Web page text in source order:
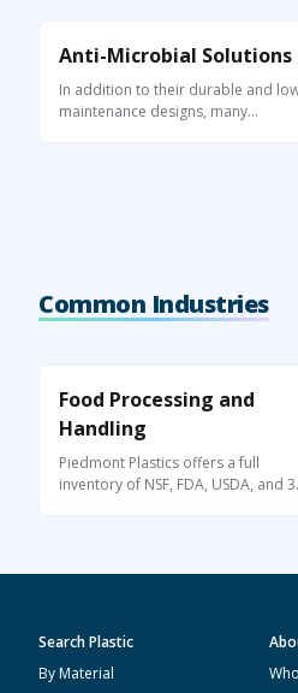
Anti-Microbial Solutions
In addition to their durable and
maintenance designs, many
Common Industries
Food Processing and
Handling
Piedmont Plastics offers a full
inventory of NSF, FDA, USDA, and
Search Plastic
By Material